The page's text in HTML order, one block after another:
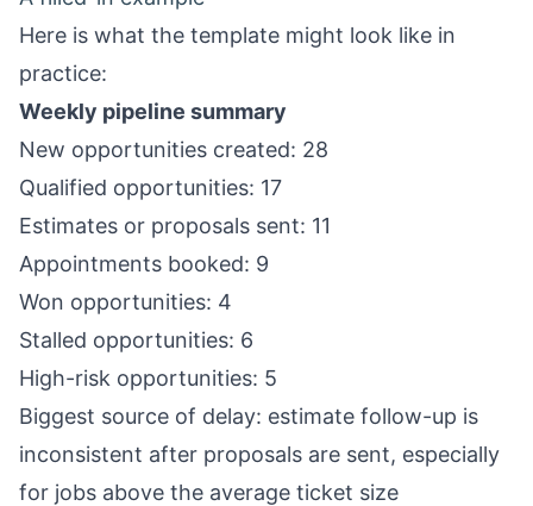
Here is what the template might look like in
practice:
Weekly pipeline summary
New opportunities created: 28
Qualified opportunities: 17
Estimates or proposals sent: 11
Appointments booked: 9
Won opportunities: 4
Stalled opportunities: 6
High-risk opportunities: 5
Biggest source of delay: estimate follow-up is
inconsistent after proposals are sent, especially
for jobs above the average ticket size